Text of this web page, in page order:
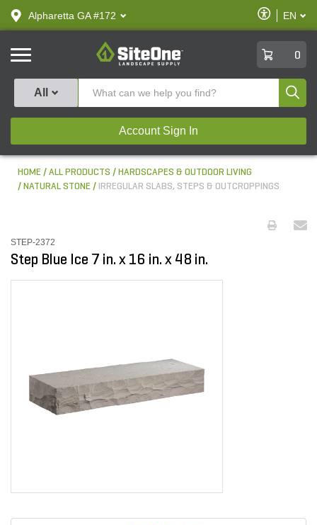
text.skipToContent
text.skipToNavigation
Alpharetta GA #172
Enable
Accessibility
EN
SiteOne
0
All
Account Sign In
HOME ALL PRODUCTS
HARDSCAPES & OUTDOOR LIVING
NATURAL STONE
IRREGULAR SLABS, STEPS & OUTCROPPINGS
STEP-2372
Step Blue Ice 7 in. x 16 in. x 48 in.